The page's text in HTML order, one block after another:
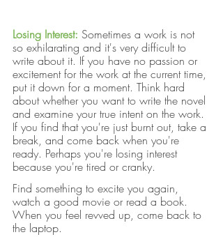
Losing Interest: Sometimes a work is not
so exhilarating and it's very difficult to
write about it. If you have no passion or
excitement for the work at the current time,
put it down for a moment. Think hard
about whether you want to write the novel
and examine your true intent on the work.
If you find that you're just burnt out, take a
break, and come back when you're
ready. Perhaps you're losing interest
because you're tired or cranky.
Find something to excite you again,
watch a good movie or read a book.
When you feel revved up, come back to
the laptop.